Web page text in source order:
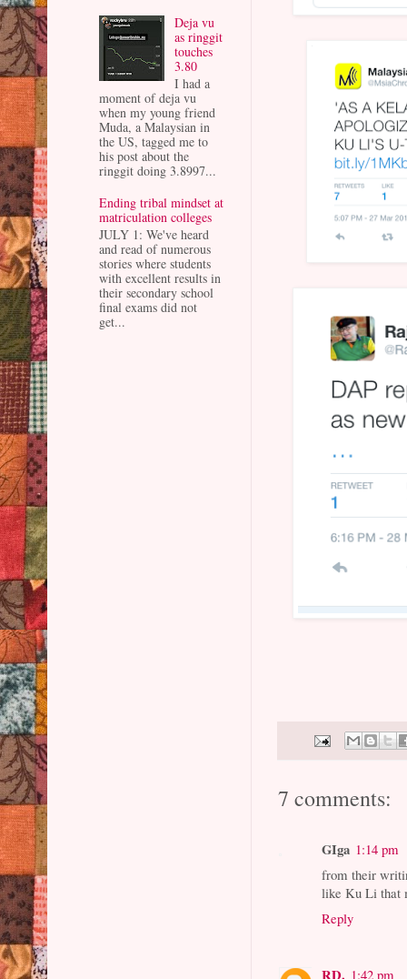
7 comments:
GIga 1:14 pm
from their
like Ku Li that
Reply
RD. 1:42 pm
Deja vu
as ringgit
touches
3.80
I had a
moment of deja vu
when my young friend
Muda, a Malaysian in
the US, tagged me to
his post about the
ringgit doing 3.8997...
Ending tribal mindset at
matriculation colleges
JULY 1: We've heard
and read of numerous
stories where students
with excellent results in
their secondary school
final exams did not
get...